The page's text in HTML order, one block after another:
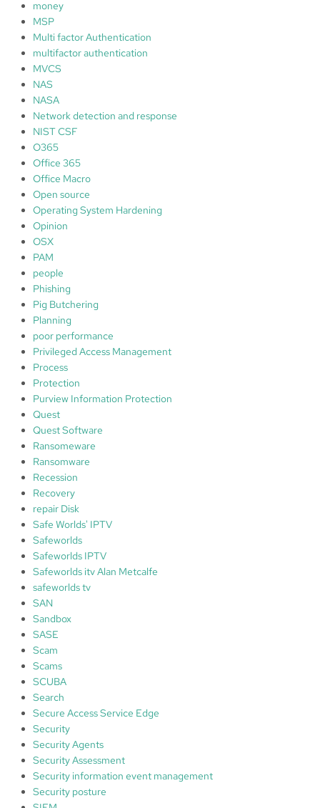
money
MSP
Multi factor Authentication
multifactor authentication
MVCS
NAS
NASA
Network detection and response
NIST CSF
O365
Office 365
Office Macro
Open source
Operating System Hardening
Opinion
OSX
PAM
people
Phishing
Pig Butchering
Planning
poor performance
Privileged Access Management
Process
Protection
Purview Information Protection
Quest
Quest Software
Ransomeware
Ransomware
Recession
Recovery
repair Disk
Safe Worlds' IPTV
Safeworlds
Safeworlds IPTV
Safeworlds itv Alan Metcalfe
safeworlds tv
SAN
Sandbox
SASE
Scam
Scams
SCUBA
Search
Secure Access Service Edge
Security
Security Agents
Security Assessment
Security information event management
Security posture